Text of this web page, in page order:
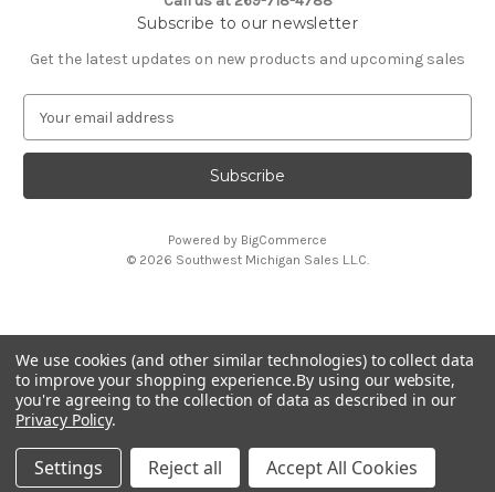
Subscribe to our newsletter
Get the latest updates on new products and upcoming sales
a
l
s
s
Powered by BigCommerce
© 2026 Southwest Michigan Sales L.L.C.
All trademarks, logos, and brand names are property of
their respective owners. Southwest Michigan Sales L.L.C. is
an independent reseller and is not affiliated with or
endorsed by these companies.
We use cookies (and other similar technologies) to collect data
to improve your shopping experience.By using our website,
you're agreeing to the collection of data as described in our
Privacy Policy.
Settings Reject all Accept All Cookies